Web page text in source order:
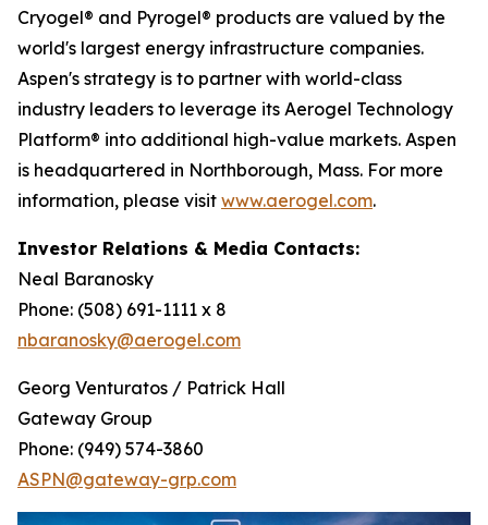
Cryogel® and Pyrogel® products are valued by the
world's largest energy infrastructure companies.
Aspen's strategy is to partner with world-class
industry leaders to leverage its Aerogel Technology
Platform® into additional high-value markets. Aspen
is headquartered in Northborough, Mass. For more
information, please visit www.aerogel.com.
Investor Relations & Media Contacts:
Neal Baranosky
Phone: (508) 691-1111 x 8
nbaranosky@aerogel.com
Georg Venturatos / Patrick Hall
Gateway Group
Phone: (949) 574-3860
ASPN@gateway-grp.com